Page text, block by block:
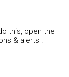
this, open the
& alerts .